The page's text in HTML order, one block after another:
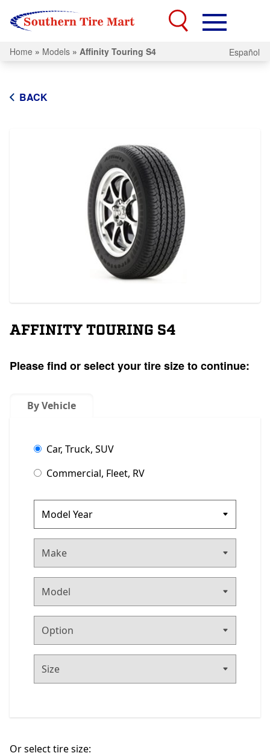
Home » Models » Affinity Touring S4 Español
BACK
AFFINITY TOURING S4
Please find or select your tire size to continue:
By Vehicle
Car, Truck, SUV
Commercial, Fleet, RV
Or select tire size: